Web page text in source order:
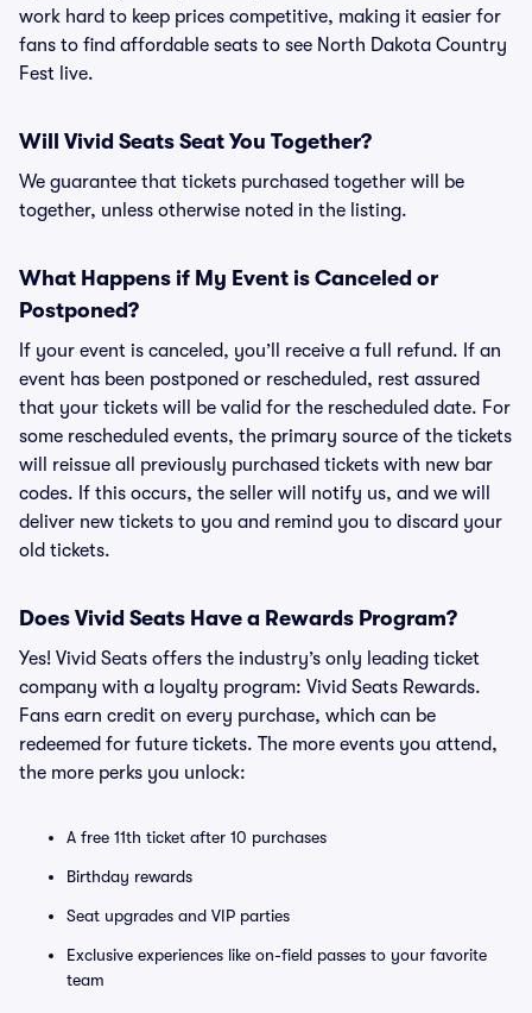
work hard to keep prices competitive, making it easier for
fans to find affordable seats to see North Dakota Country
Fest live.
Will Vivid Seats Seat You Together?
We guarantee that tickets purchased together will be
together, unless otherwise noted in the listing.
What Happens if My Event is Canceled or
Postponed?
If your event is canceled, you’ll receive a full refund. If an
event has been postponed or rescheduled, rest assured
that your tickets will be valid for the rescheduled date. For
some rescheduled events, the primary source of the tickets
will reissue all previously purchased tickets with new bar
codes. If this occurs, the seller will notify us, and we will
deliver new tickets to you and remind you to discard your
old tickets.
Does Vivid Seats Have a Rewards Program?
Yes! Vivid Seats offers the industry’s only leading ticket
company with a loyalty program: Vivid Seats Rewards.
Fans earn credit on every purchase, which can be
redeemed for future tickets. The more events you attend,
the more perks you unlock:
A free 11th ticket after 10 purchases
Birthday rewards
Seat upgrades and VIP parties
Exclusive experiences like on-field passes to your favorite
team